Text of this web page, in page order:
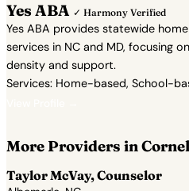
Yes ABA ✓ Harmony Verified
Yes ABA provides statewide
services in NC and MD, focusing
density and support.
Services: Home-based, School-
More Providers in
Taylor McVay, Counselor